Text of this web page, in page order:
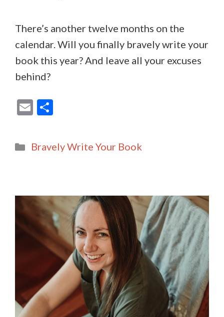
There’s another twelve months on the
calendar. Will you finally bravely write your
book this year? And leave all your excuses
behind?
E
ai
l
ar
e
Categories
Bravely Write Your Book